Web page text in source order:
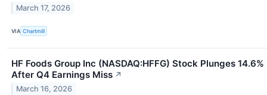
March 17, 2026
VIA Chartmill
HF Foods Group Inc (NASDAQ:HFFG) Stock Plunges 14.6%
After Q4 Earnings Miss ↗
March 16, 2026